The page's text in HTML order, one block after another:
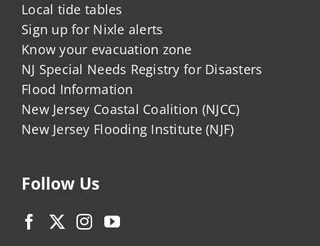
Local tide tables
Sign up for Nixle alerts
Know your evacuation zone
NJ Special Needs Registry for Disasters
Flood Information
New Jersey Coastal Coalition (NJCC)
New Jersey Flooding Institute (NJF)
Follow Us